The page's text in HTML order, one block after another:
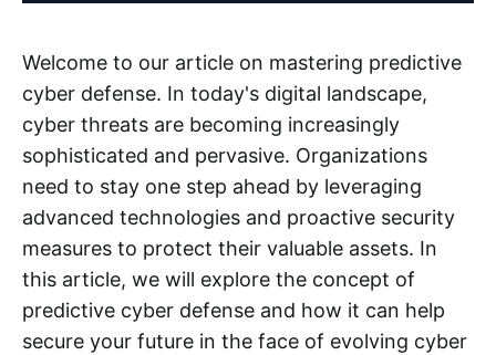
Welcome to our article on mastering predictive
cyber defense. In today's digital landscape,
cyber threats are becoming increasingly
sophisticated and pervasive. Organizations
need to stay one step ahead by leveraging
advanced technologies and proactive security
measures to protect their valuable assets. In
this article, we will explore the concept of
predictive cyber defense and how it can help
secure your future in the face of evolving cyber